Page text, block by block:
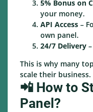
5% Bonus on
your money.
API Access –
own panel.
24/7 Delivery
This is why many
scale their business.
📲 How to
Panel?